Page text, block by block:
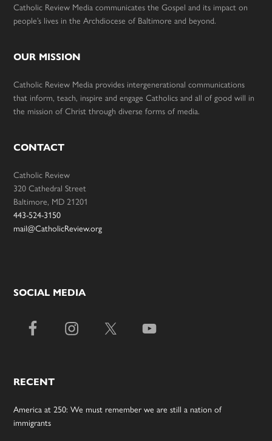
Catholic Review Media communicates the Gospel and its impact on
people’s lives in the Archdiocese of Baltimore and beyond.
OUR MISSION
Catholic Review Media provides intergenerational communications
that inform, teach, inspire and engage Catholics and all of good will in
the mission of Christ through diverse forms of media.
CONTACT
Catholic Review
320 Cathedral Street
Baltimore, MD 21201
443-524-3150
mail@CatholicReview.org
SOCIAL MEDIA
RECENT
America at 250: We must remember we are still a nation of
immigrants